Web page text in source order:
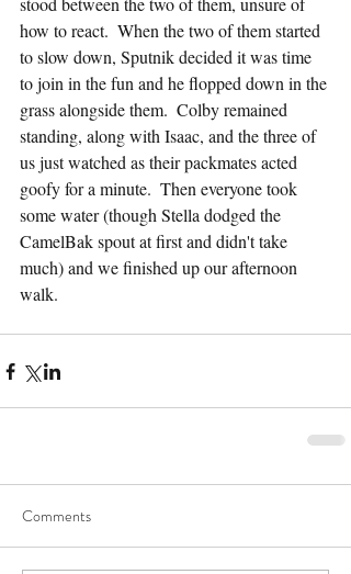
how to react.  When the two of them started
to slow down, Sputnik decided it was time
to join in the fun and he flopped down in the
grass alongside them.  Colby remained
standing, along with Isaac, and the three of
us just watched as their packmates acted
goofy for a minute.  Then everyone took
some water (though Stella dodged the
CamelBak spout at first and didn't take
much) and we finished up our afternoon
walk.
Comments